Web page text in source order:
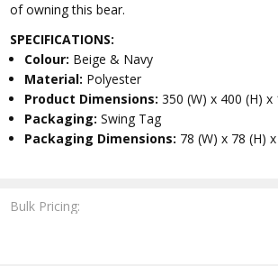
Bulk Pricing:
of owning this bear.
SPECIFICATIONS:
Colour: Beige & Navy
Material: Polyester
Product Dimensions:350 (W) x 400 (H)
Packaging:Swing Tag
Packaging Dimensions: 78 (W) x 78 (H)